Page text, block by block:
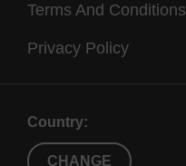
Terms And Conditions
Privacy Policy
Country:
CHANGE